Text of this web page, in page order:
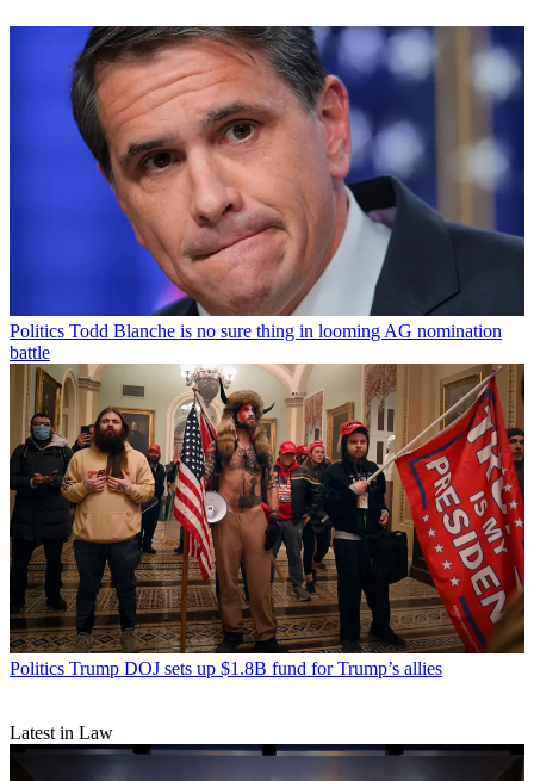
Politics Todd Blanche is no sure thing in looming AG nomination
battle
Politics Trump DOJ sets up $1.8B fund for Trump’s allies
Latest in Law